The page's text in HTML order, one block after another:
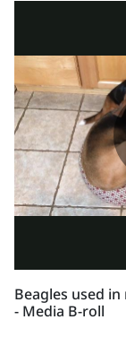
Beagles used
- Media B-roll